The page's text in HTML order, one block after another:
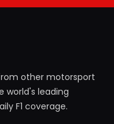
other motorsport
world's leading
F1 coverage.